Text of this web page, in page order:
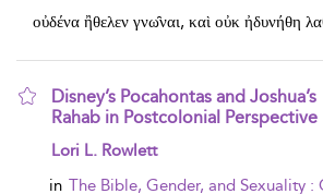
οὐδένα ἢθελεν γνω̑ναι, καὶ οὐκ ἠδυνήθη
Disney’s Pocahontas and Joshua’s
Rahab in Postcolonial Perspective
show result details
Lori L. Rowlett
in The Bible, Gender, and Sexuality :